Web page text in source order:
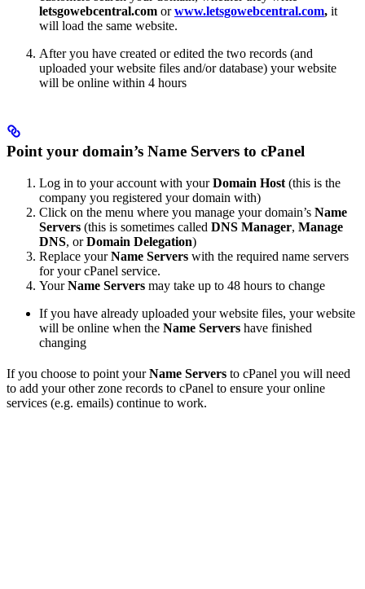
letsgowebcentral.com orwww.letsgowebcentral.com, it
will load the same website.
After you have created or edited the two records (and
uploaded your website files and/or database) your website
will be online within 4 hours
Point your domain’s Name Servers to cPanel
Log in to your account with yourDomain Host (this is the
company you registered your domain with)
Click on the menu where you manage your domain’s Name
Servers (this is sometimes called DNS Manager, Manage
DNS, orDomain Delegation)
Replace yourName Servers with the required name servers
for your cPanel service.
YourName Servers may take up to 48 hours to change
If you have already uploaded your website files, your website
will be online when the Name Servers have finished
changing
If you choose to point yourName Servers to cPanel you will need
to add your other zone records to cPanel to ensure your online
services (e.g. emails) continue to work.